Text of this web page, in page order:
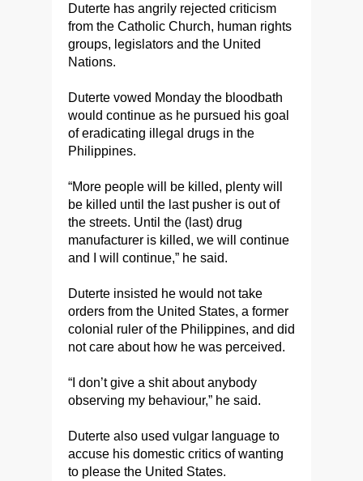
Duterte has angrily rejected criticism
from the Catholic Church, human rights
groups, legislators and the United
Nations.
Duterte vowed Monday the bloodbath
would continue as he pursued his goal
of eradicating illegal drugs in the
Philippines.
“More people will be killed, plenty will
be killed until the last pusher is out of
the streets. Until the (last) drug
manufacturer is killed, we will continue
and I will continue,” he said.
Duterte insisted he would not take
orders from the United States, a former
colonial ruler of the Philippines, and did
not care about how he was perceived.
“I don’t give a shit about anybody
observing my behaviour,” he said.
Duterte also used vulgar language to
accuse his domestic critics of wanting
to please the United States.